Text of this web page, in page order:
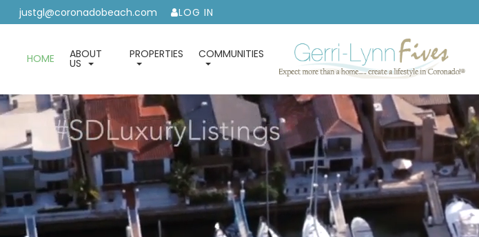
justgl@coronadobeach.com LOG IN
HOME ABOUT
US
PROPERTIES COMMUNITIES